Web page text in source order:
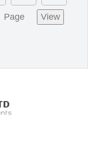
Page View